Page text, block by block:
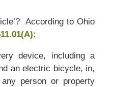
According to Ohio
:
device, including a
an electric bicycle, in,
person or property